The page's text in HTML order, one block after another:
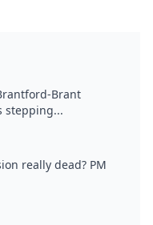
Brant
stepping...
really dead? PM